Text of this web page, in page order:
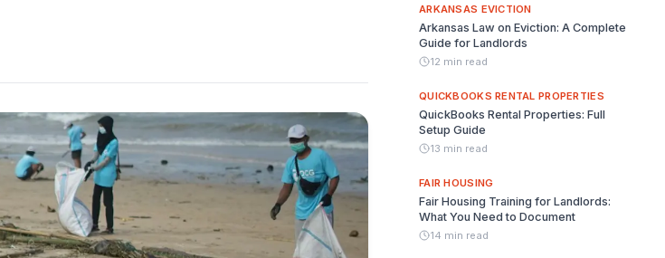
ARKANSAS EVICTION
Arkansas Law on Eviction: A Complete
Guide for Landlords
12 min read
QUICKBOOKS RENTAL PROPERTIES
QuickBooks Rental Properties: Full
Setup Guide
13 min read
FAIR HOUSING
Fair Housing Training for Landlords:
What You Need to Document
14 min read